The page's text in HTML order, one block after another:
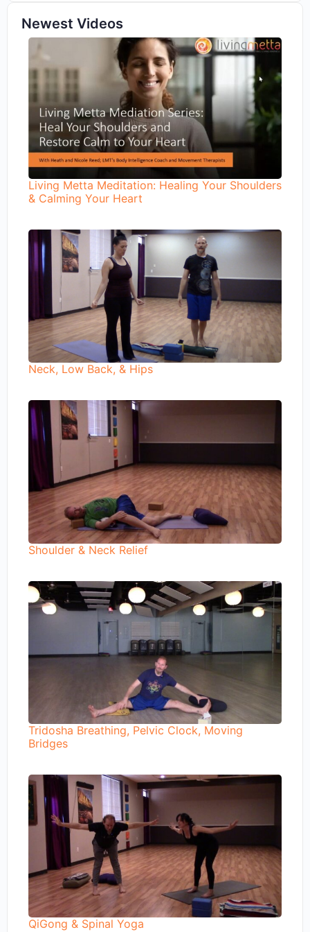
Newest Videos
Living Metta Meditation: Healing Your Shoulders
& Calming Your Heart
Neck, Low Back, & Hips
Shoulder & Neck Relief
Tridosha Breathing, Pelvic Clock, Moving
Bridges
QiGong & Spinal Yoga